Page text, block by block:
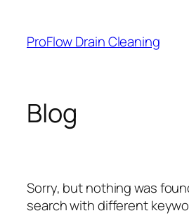
content
ProFlow Drain Cleaning
Blog
Sorry, but nothing was
search with different